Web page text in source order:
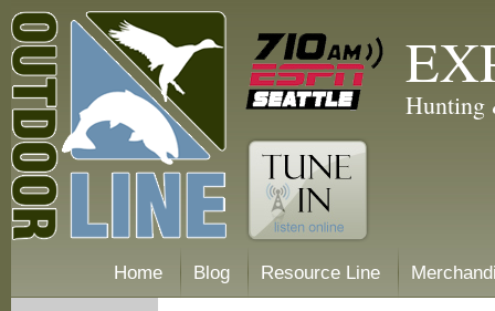
Hunting
Home Blog Resource Line